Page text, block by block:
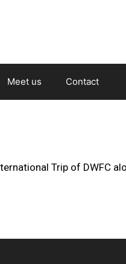
Meet us Contact
Trip of DWFC